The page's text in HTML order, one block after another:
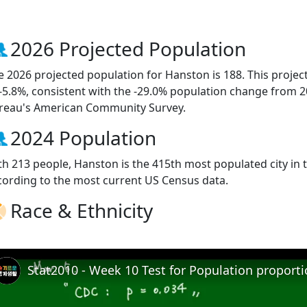
2026 Projected Population
2026 projected population for Hanston is 188. This
consistent with the -29.0% population change from
American Community Survey.
2024 Population
213 people, Hanston is the 415th most populated city in
to the most current US Census data.
Race & Ethnicity
Stat2010 - Week 10 Test for Population